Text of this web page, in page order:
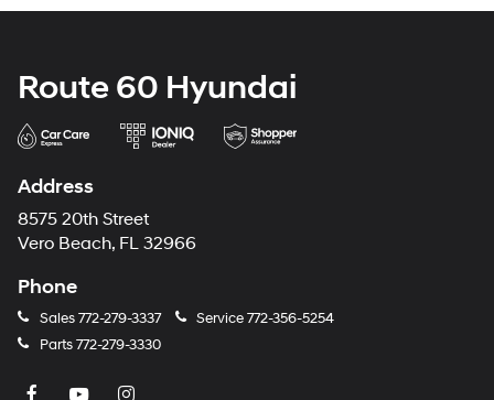
Route 60 Hyundai
Address
8575 20th Street
Vero Beach, FL 32966
Phone
Sales772-279-3337 Service772-356-5254
Parts772-279-3330